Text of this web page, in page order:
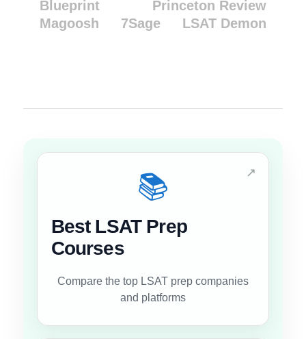
Blueprint
Princeton Review
Magoosh
7Sage LSAT Demon
📚
Best LSAT Prep
Courses
Compare the top LSAT prep companies
and platforms
↗